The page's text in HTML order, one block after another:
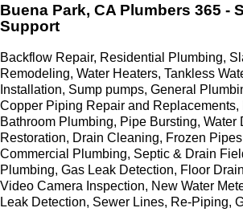
Buena Park, CA Plumbers 365 -
Support
Backflow Repair, Residential Plumbing,
Remodeling, Water Heaters, Tankless
Installation, Sump pumps, General
Copper Piping Repair and Replacements,
Bathroom Plumbing, Pipe Bursting, Water
Restoration, Drain Cleaning, Frozen
Commercial Plumbing, Septic & Drain
Plumbing, Gas Leak Detection, Floor
Video Camera Inspection, New Water
Leak Detection, Sewer Lines, Re-Piping,